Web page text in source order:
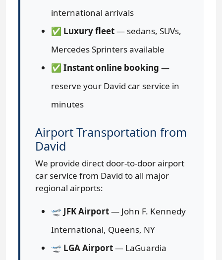
international arrivals
✅ Luxury fleet— sedans, SUVs,
Mercedes Sprinters available
✅ Instant online booking —
reserve your David car service in
minutes
Airport Transportation from
David
We provide direct door-to-door airport
car service from David to all major
regional airports:
🛫 JFK Airport— John F. Kennedy
International, Queens, NY
🛫 LGA Airport— LaGuardia